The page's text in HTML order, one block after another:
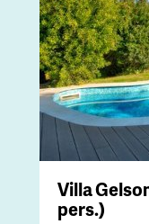
Villa
pers.)